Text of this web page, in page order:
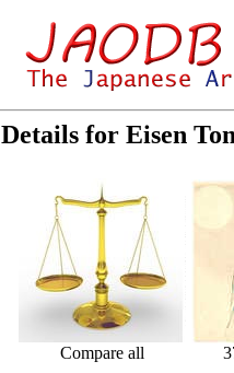
Details for Eisen
Compare all